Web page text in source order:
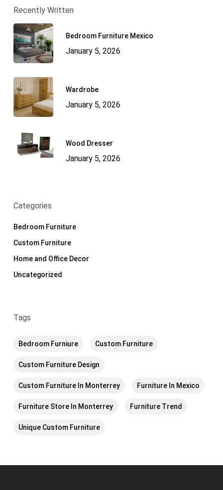
Recently Written
Bedroom Furniture Mexico
January 5, 2026
Wardrobe
January 5, 2026
Wood Dresser
January 5, 2026
Categories
Bedroom Furniture
Custom Furniture
Home and Office Decor
Uncategorized
Tags
Bedroom Furniure Custom Furniture
Custom Furniture Design
Custom Furniture In Monterrey Furniture In Mexico
Furniture Store In Monterrey Furniture Trend
Unique Custom Furniture